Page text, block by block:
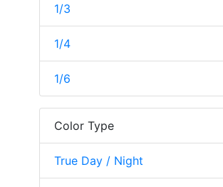
1/3
1/4
1/6
Color Type
True Day / Night